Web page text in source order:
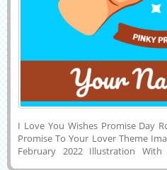
I Love You Wishes Promise Day
Promise To Your Lover Theme
February 2022 Illustration